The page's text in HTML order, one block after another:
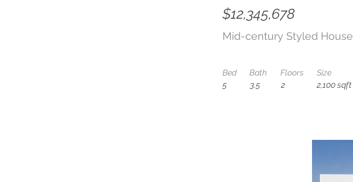
$12,345,678
Mid-century Styled House
Bed
5
Bath
Floors
3.5
2
Size
2,100 sqft